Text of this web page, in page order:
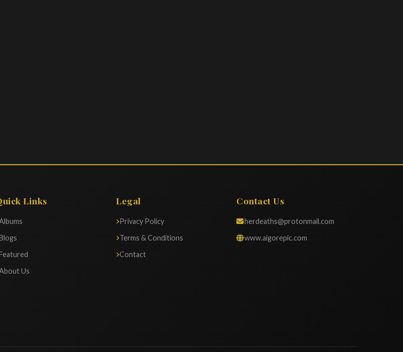
Links
Us
Legal
Privacy Policy
Terms & Conditions
Contact
Contact Us
herdeaths@protonmail.com
www.aigorepic.com